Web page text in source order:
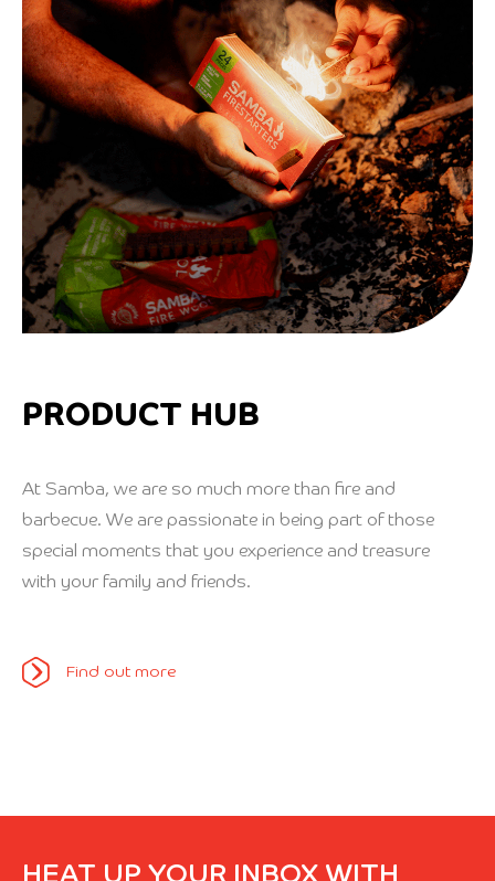
PRODUCT HUB
At Samba, we are so much more than fire and
barbecue. We are passionate in being part of those
special moments that you experience and treasure
with your family and friends.
Find out more
HEAT UP YOUR INBOX WITH